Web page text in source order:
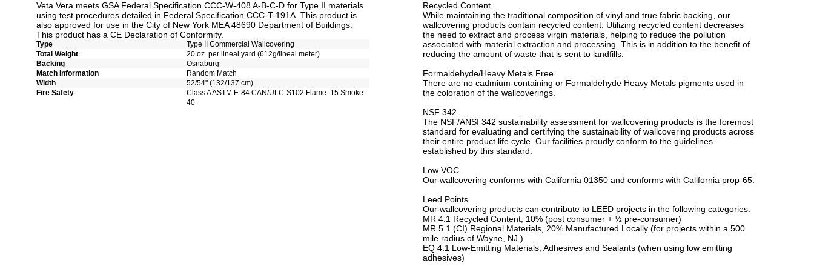
Veta Vera meets GSA Federal Specification CCC-W-408 A-B-C-D for Type II materials
using test procedures detailed in Federal Specification CCC-T-191A. This product is
also approved for use in the City of New York MEA 48690 Department of Buildings.
This product has a CE Declaration of Conformity.
Type
Type II Commercial Wallcovering
Total Weight
20 oz. per lineal yard (612g/lineal meter)
Backing
Osnaburg
Match Information
Random Match
Width
52/54" (132/137 cm)
Fire Safety
Class A ASTM E-84 CAN/ULC-S102 Flame: 15 Smoke:
40
Recycled Content
While maintaining the traditional composition of vinyl and true fabric backing, our
wallcovering products contain recycled content. Utilizing recycled content decreases
the need to extract and process virgin materials, helping to reduce the pollution
associated with material extraction and processing. This is in addition to the benefit of
reducing the amount of waste that is sent to landfills.
Formaldehyde/Heavy Metals Free
There are no cadmium-containing or Formaldehyde Heavy Metals pigments used in
the coloration of the wallcoverings.
NSF 342
The NSF/ANSI 342 sustainability assessment for wallcovering products is the foremost
standard for evaluating and certifying the sustainability of wallcovering products across
their entire product life cycle. Our facilities proudly conform to the guidelines
established by this standard.
Low VOC
Our wallcovering conforms with California 01350 and conforms with California prop-65.
Leed Points
Our wallcovering products can contribute to LEED projects in the following categories:
MR 4.1 Recycled Content, 10% (post consumer + ½ pre-consumer)
MR 5.1 (CI) Regional Materials, 20% Manufactured Locally (for projects within a 500
mile radius of Wayne, NJ.)
EQ 4.1 Low-Emitting Materials, Adhesives and Sealants (when using low emitting
adhesives)